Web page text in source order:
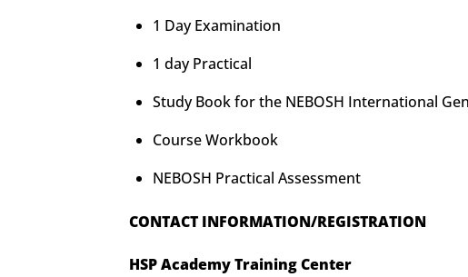
1 Day Examination
1 day Practical
Study Book for the NEBOSH International
Course Workbook
NEBOSH Practical Assessment
CONTACT INFORMATION/REGISTRATION
HSP Academy Training Center